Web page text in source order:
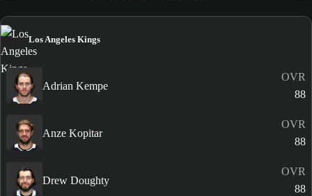
Los Angeles Kings
Adrian Kempe
OVR
88
Anze Kopitar
OVR
88
Drew Doughty
OVR
88